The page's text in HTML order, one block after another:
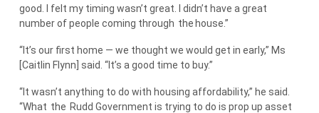
good. I felt my timing wasn’t great. I didn’t have a great
number of people coming through the house.”
“It’s our first home — we thought we would get in early,” Ms
[Caitlin Flynn] said. “It’s a good time to buy.”
“It wasn’t anything to do with housing affordability,” he said.
“What the Rudd Government is trying to do is prop up asset